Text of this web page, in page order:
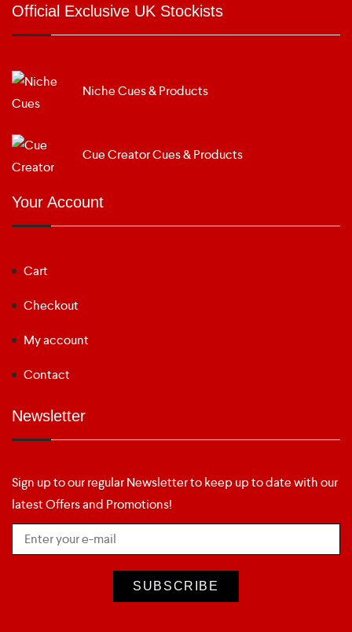
Official Exclusive UK Stockists
Niche Cues & Products
Cue Creator Cues & Products
Your Account
Cart
Checkout
My account
Contact
Newsletter
Sign up to our regular Newsletter to keep up to date with our
latest Offers and Promotions!